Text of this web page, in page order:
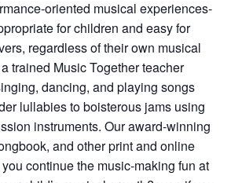
oriented musical experiences-
for children and easy for
regardless of their own musical
trained Music Together teacher
dancing, and playing songs
lullabies to boisterous jams using
instruments. Our award-winning
and other print and online
continue the music-making fun at